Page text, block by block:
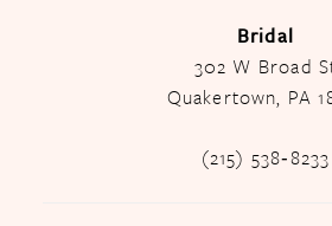
Bridal
302 W Broad
Quakertown, PA
(215) 538‑8233